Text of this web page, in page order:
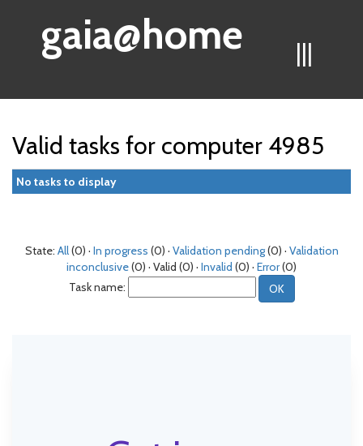
|||
gaia@home
Valid tasks for computer 4985
No tasks to display
State: All(0) · In progress (0) · Validation pending(0) · Validation
inconclusive(0) · Valid (0) · Invalid (0) · Error(0)
Task name: